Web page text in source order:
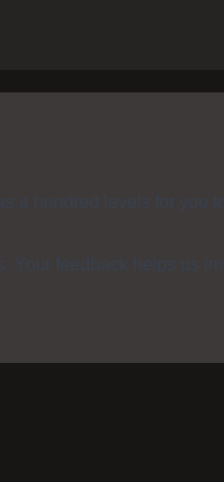
a hundred levels for you
Your feedback helps us